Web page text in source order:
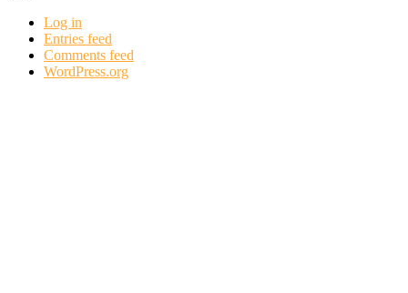
Log in
Entries feed
Comments feed
WordPress.org